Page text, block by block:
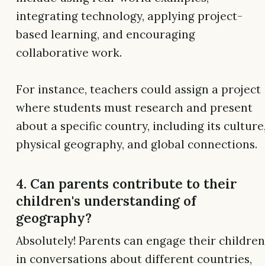
integrating technology, applying project-
based learning, and encouraging
collaborative work.
For instance, teachers could assign a project
where students must research and present
about a specific country, including its
physical geography, and global connections.
4. Can parents contribute to their
children's understanding of
geography?
Absolutely! Parents can engage their children
in conversations about different countries,